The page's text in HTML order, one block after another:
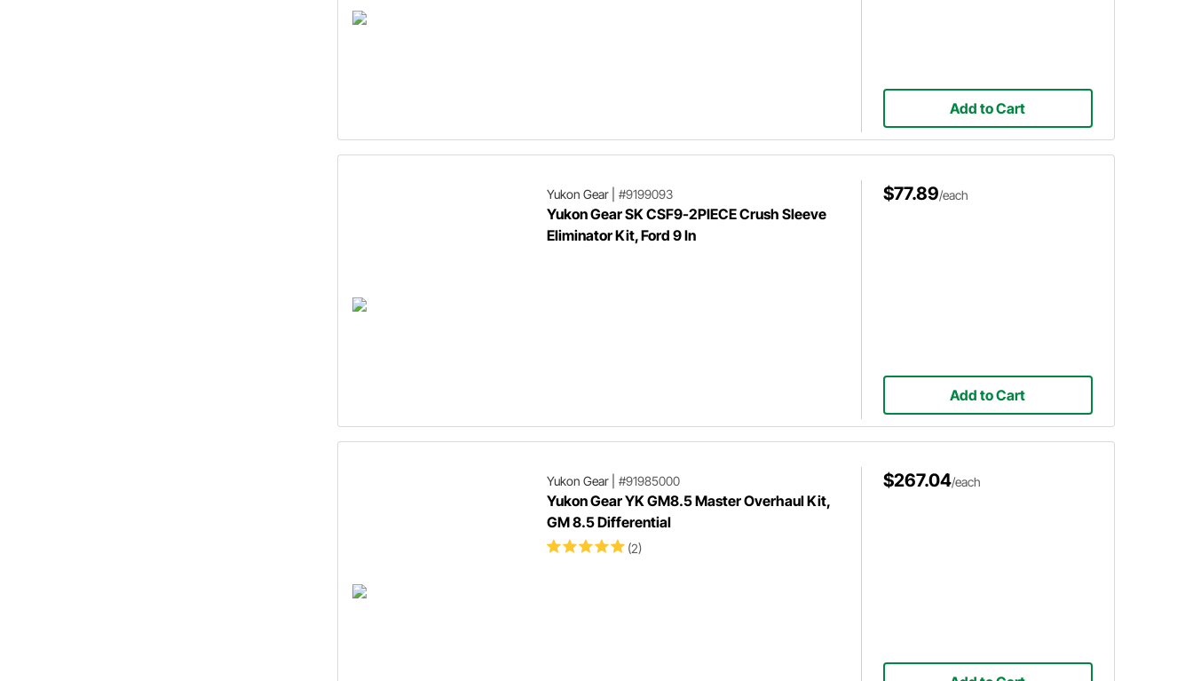
Add to Cart
Yukon Gear| #9199093
Yukon Gear SK CSF9-2PIECE Crush Sleeve
Eliminator Kit, Ford 9 In
$77.89/each
Add to Cart
Yukon Gear| #91985000
Yukon Gear YK GM8.5 Master Overhaul Kit,
GM 8.5 Differential
(2)
$267.04/each